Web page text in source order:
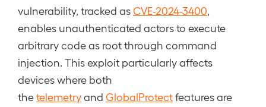
vulnerability, tracked asCVE-2024-3400
enables unauthenticated actors to execute
arbitrary code as root through command
injection. This exploit particularly affects
devices where both
thetelemetryand GlobalProtectfeatures are